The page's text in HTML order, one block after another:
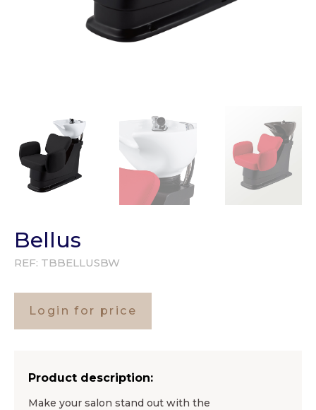
Bellus
REF: TBBELLUSBW
Login for price
Product description:
Make your salon stand out with the